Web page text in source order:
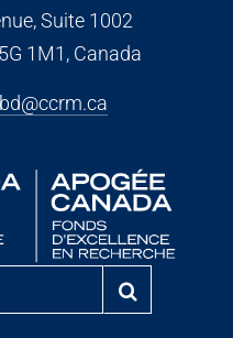
Suite 1002
1M1, Canada